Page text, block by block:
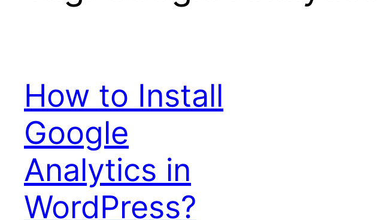
How to Install
Google
Analytics in
WordPress?